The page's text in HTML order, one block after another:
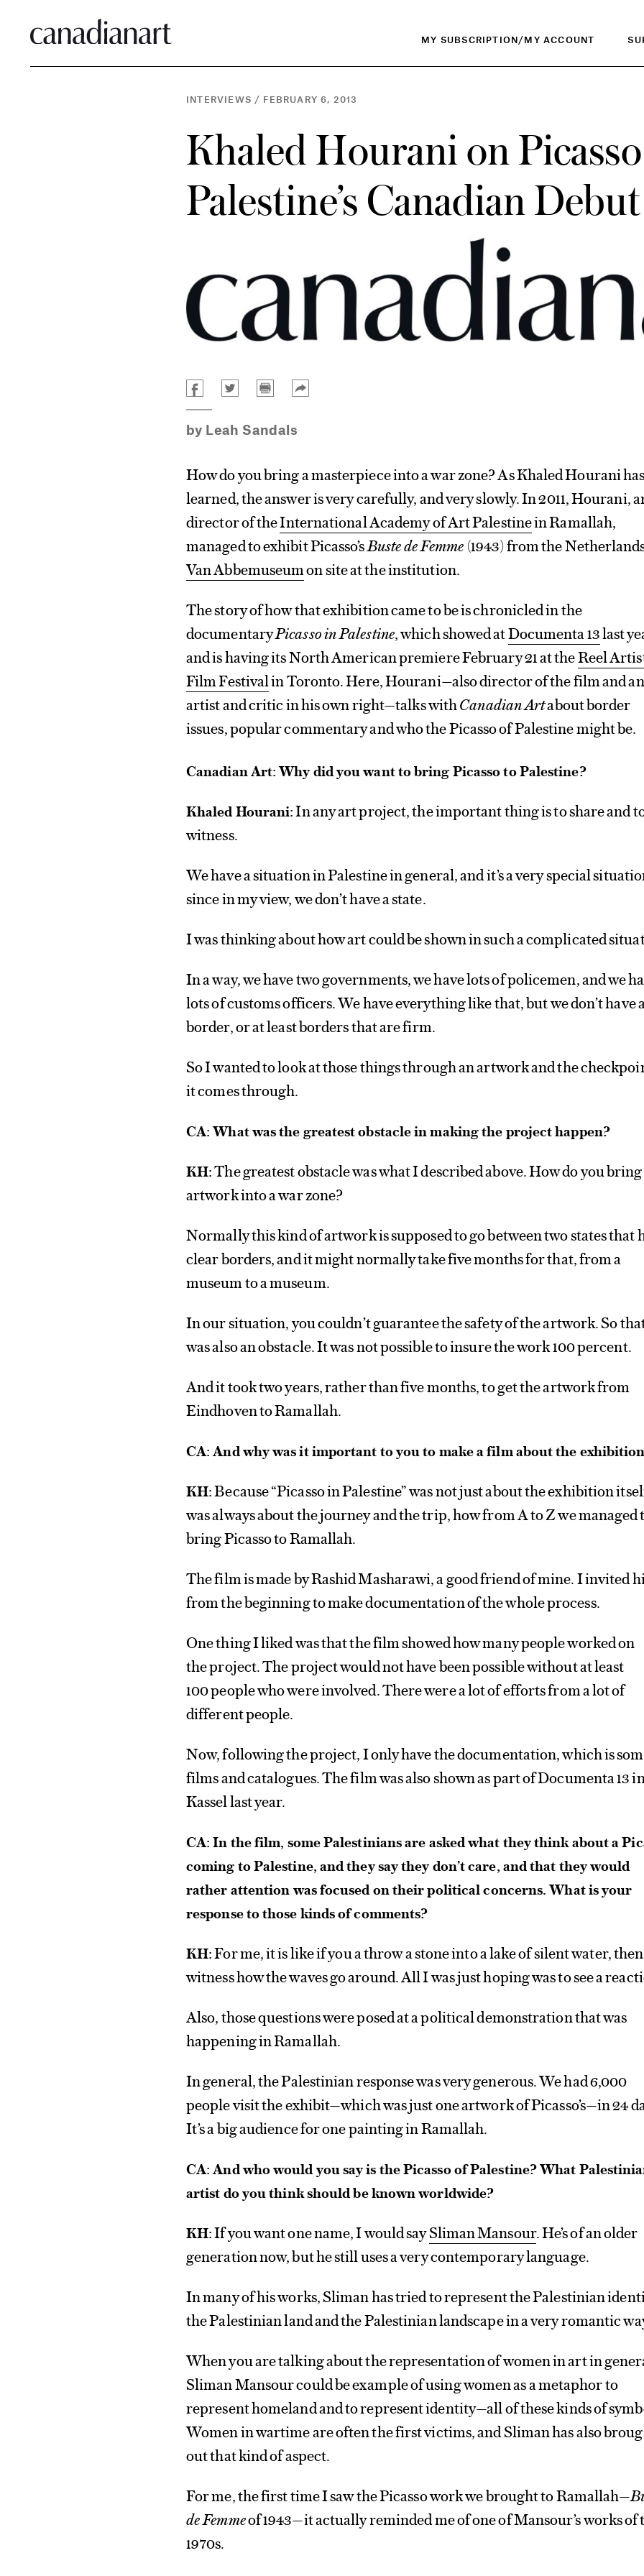
MY SUBSCRIPTION/MY ACCOUNT
INTERVIEWS / FEBRUARY 6, 2013
Khaled Hourani on
Palestine’s Canadian Debut
by Leah Sandals
How do you bring a masterpiece into a war zone? As Khaled Hourani has
learned, the answer is very carefully, and very slowly. In 2011, Hourani,
director of theInternational Academy of Art Palestinein Ramallah,
managed to exhibit Picasso’sBuste de Femme(1943) from the
Van Abbemuseumon site at the institution.
The story of how that exhibition came to be is chronicled in the
documentaryPicasso in Palestine, which showed atDocumenta 13last
and is having its North American premiere February 21 at theReel
Film Festivalin Toronto. Here, Hourani—also director of the film and an
artist and critic in his own right—talks withCanadian Artabout border
issues, popular commentary and who the Picasso of Palestine might be.
Canadian Art: Why did you want to bring Picasso to Palestine?
Khaled Hourani:In any art project, the important thing is to share and
witness.
We have a situation in Palestine in general, and it’s a very special
since in my view, we don’t have a state.
I was thinking about how art could be shown in such a complicated
In a way, we have two governments, we have lots of policemen, and we
lots of customs officers. We have everything like that, but we don’t have
border, or at least borders that are firm.
So I wanted to look at those things through an artwork and the
it comes through.
CA: What was the greatest obstacle in making the project happen?
KH:The greatest obstacle was what I described above. How do you
artwork into a war zone?
Normally this kind of artwork is supposed to go between two states that
clear borders, and it might normally take five months for that, from a
museum to a museum.
In our situation, you couldn’t guarantee the safety of the artwork. So
was also an obstacle. It was not possible to insure the work 100 percent.
And it took two years, rather than five months, to get the artwork from
Eindhoven to Ramallah.
CA: And why was it important to you to make a film about the
KH:Because “Picasso in Palestine” was not just about the exhibition
was always about the journey and the trip, how from A to Z we managed
bring Picasso to Ramallah.
The film is made by Rashid Masharawi, a good friend of mine. I invited
from the beginning to make documentation of the whole process.
One thing I liked was that the film showed how many people worked on
the project. The project would not have been possible without at least
100 people who were involved. There were a lot of efforts from a lot of
different people.
Now, following the project, I only have the documentation, which is
films and catalogues. The film was also shown as part of Documenta 13
Kassel last year.
CA: In the film, some Palestinians are asked what they think about a
coming to Palestine, and they say they don’t care, and that they would
rather attention was focused on their political concerns. What is your
response to those kinds of comments?
KH:For me, it is like if you a throw a stone into a lake of silent water, then
witness how the waves go around. All I was just hoping was to see a
Also, those questions were posed at a political demonstration that was
happening in Ramallah.
In general, the Palestinian response was very generous. We had 6,000
people visit the exhibit—which was just one artwork of Picasso’s—in 24
It’s a big audience for one painting in Ramallah.
CA: And who would you say is the Picasso of Palestine? What
artist do you think should be known worldwide?
KH:If you want one name, I would saySliman Mansour. He’s of an older
generation now, but he still uses a very contemporary language.
In many of his works, Sliman has tried to represent the Palestinian
the Palestinian land and the Palestinian landscape in a very romantic
When you are talking about the representation of women in art in
Sliman Mansour could be example of using women as a metaphor to
represent homeland and to represent identity—all of these kinds of
Women in wartime are often the first victims, and Sliman has also
out that kind of aspect.
For me, the first time I saw the Picasso work we brought to Ramallah—
de Femmeof 1943—it actually reminded me of one of Mansour’s works of
1970s.